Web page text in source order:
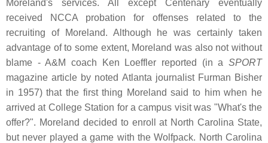
Moreland's services. All except Centenary eventually
received NCCA probation for offenses related to the
recruiting of Moreland. Although he was certainly taken
advantage of to some extent, Moreland was also not without
blame - A&M coach Ken Loeffler reported (in a SPORT
magazine article by noted Atlanta journalist Furman Bisher
in 1957) that the first thing Moreland said to him when he
arrived at College Station for a campus visit was "What's the
offer?". Moreland decided to enroll at North Carolina State,
but never played a game with the Wolfpack. North Carolina